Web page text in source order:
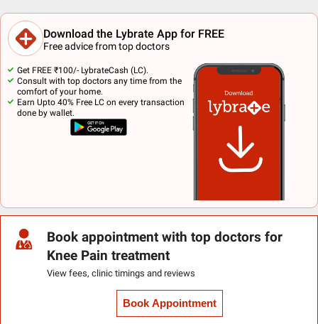
Download the Lybrate App for FREE
Free advice from top doctors
Get FREE ₹100/- LybrateCash (LC).
Consult with top doctors any time from the
comfort of your home.
Earn Upto 40% Free LC on every transaction
done by wallet.
Book appointment with top doctors for
Knee Pain treatment
View fees, clinic timings and reviews
Book Appointment